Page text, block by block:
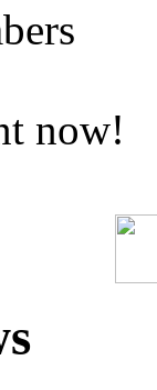
now!